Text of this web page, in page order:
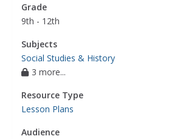
Grade
9th - 12th
Subjects
Social Studies & History
3 more...
Resource Type
Lesson Plans
Audience